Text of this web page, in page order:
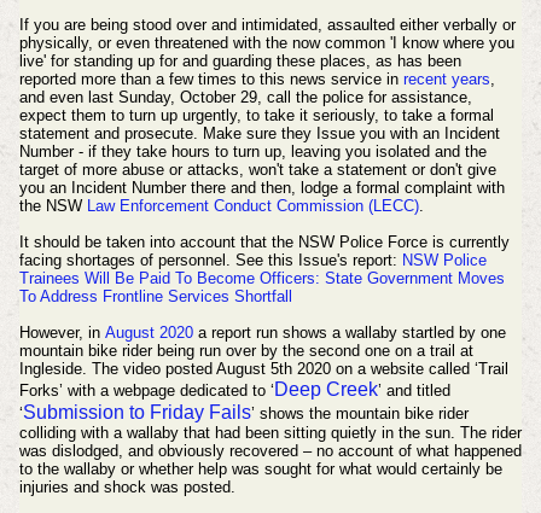
If you are being stood over and intimidated, assaulted either verbally or
physically, or even threatened with the now common 'I know where you
live' for standing up for and guarding these places, as has been
reported more than a few times to this news service in recent years,
and even last Sunday, October 29, call the police for assistance,
expect them to turn up urgently, to take it seriously, to take a formal
statement and prosecute. Make sure they Issue you with an Incident
Number - if they take hours to turn up, leaving you isolated and the
target of more abuse or attacks, won't take a statement or don't give
you an Incident Number there and then, lodge a formal complaint with
the NSW Law Enforcement Conduct Commission (LECC).
It should be taken into account that the NSW Police Force is currently
facing shortages of personnel. See this Issue's report: NSW Police
Trainees Will Be Paid To Become Officers: State Government Moves
To Address Frontline Services Shortfall
However, inAugust 2020 a report run shows a wallaby startled by one
mountain bike rider being run over by the second one on a trail at
Ingleside. Thevideo posted August 5th 2020 on a website called ‘Trail
Forks’ with a webpage dedicated to ‘ Deep Creek’ and titled
‘Submission to Friday Fails’ shows the mountain bike rider
colliding with a wallaby that had been sitting quietly in the sun. The rider
was dislodged, and obviouslyrecovered – no account of what happened
to the wallaby or whether help was sought for what would certainly be
injuries and shock was posted.